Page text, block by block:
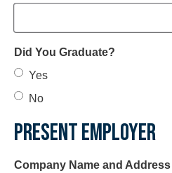
Did You Graduate?
Yes
No
PRESENT EMPLOYER
Company Name and Address